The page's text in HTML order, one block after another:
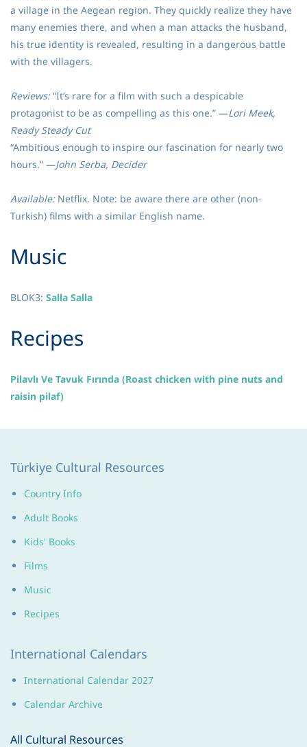
a village in the Aegean region. They quickly realize they have
many enemies there, and when a man attacks the husband,
his true identity is revealed, resulting in a dangerous battle
with the villagers.
Reviews:“It’s rare for a film with such a despicable
protagonist to be as compelling as this one.” —Lori Meek,
Ready Steady Cut
“Ambitious enough to inspire our fascination for nearly two
hours.” —John Serba, Decider
Available:Netflix. Note: be aware there are other (non-
Turkish) films with a similar English name.
​Music
BLOK3: Salla Salla
​Recipes
Pilavlı Ve Tavuk Fırında (Roast chicken with pine nuts and
raisin pilaf)
Türkiye Cultural Resources
Country Info
Adult Books
Kids' Books
Films
Music
Recipes
International Calendars
International Calendar 2027
Calendar Archive
All Cultural Resources